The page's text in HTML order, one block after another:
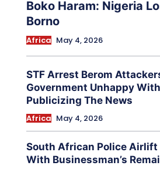
Boko Haram: Nigeria
Borno
Africa May 4, 2026
STF Arrest Berom
Government Unhappy With
Publicizing The News
Africa May 4, 2026
South African Police Airlift
With Businessman’s